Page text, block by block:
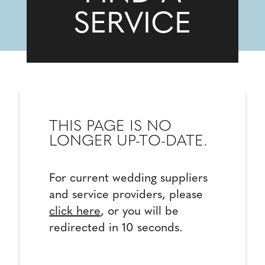
SERVICE
THIS PAGE IS NO
LONGER UP-TO-DATE.
For current wedding suppliers
and service providers, please
click here, or you will be
redirected in 10 seconds.